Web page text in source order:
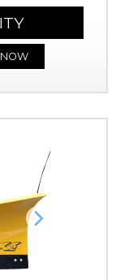
Next